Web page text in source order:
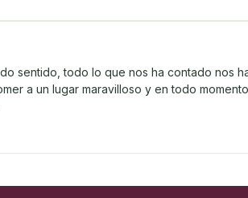
sentido, todo lo que nos ha contado nos
a un lugar maravilloso y en todo